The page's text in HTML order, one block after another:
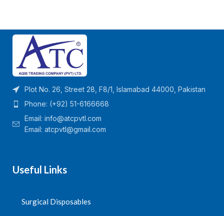
Plot No. 26, Street 28, F8/1, Islamabad 44000, Pakistan
Phone: (+92) 51-6166668
Email: info@atcpvtl.com
Email: atcpvtl@gmail.com
Useful Links
Surgical Disposables